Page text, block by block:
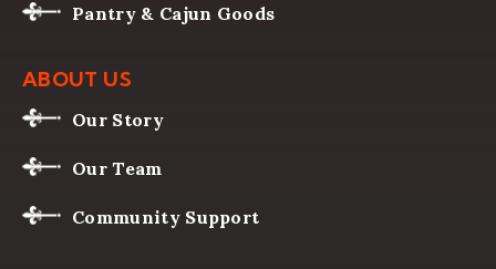
Pantry & Cajun Goods
ABOUT US
Our Story
Our Team
Community Support